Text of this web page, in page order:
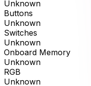
Unknown
Buttons
Unknown
Switches
Unknown
Onboard Memory
Unknown
RGB
Unknown